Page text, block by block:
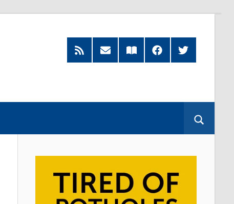
RSS
Feed
Subscribe
by
Read
our
FacebookTwitter